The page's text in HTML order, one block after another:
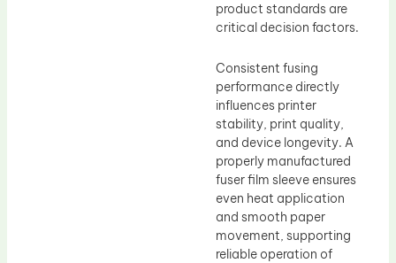
product standards are
critical decision factors.
Consistent fusing
performance directly
influences printer
stability, print quality,
and device longevity. A
properly manufactured
fuser film sleeve ensures
even heat application
and smooth paper
movement, supporting
reliable operation of